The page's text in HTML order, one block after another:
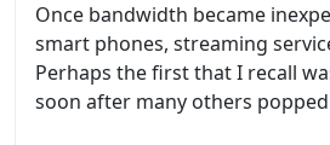
Once bandwidth became
smart phones, streaming
Perhaps the first that I recall
soon after many others